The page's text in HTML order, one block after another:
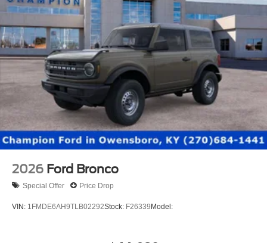
2026 Ford Bronco
Special Offer Price Drop
VIN: 1FMDE6AH9TLB02292Stock: F26339Model: